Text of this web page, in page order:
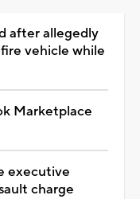
after allegedly
vehicle while
Marketplace
executive
charge